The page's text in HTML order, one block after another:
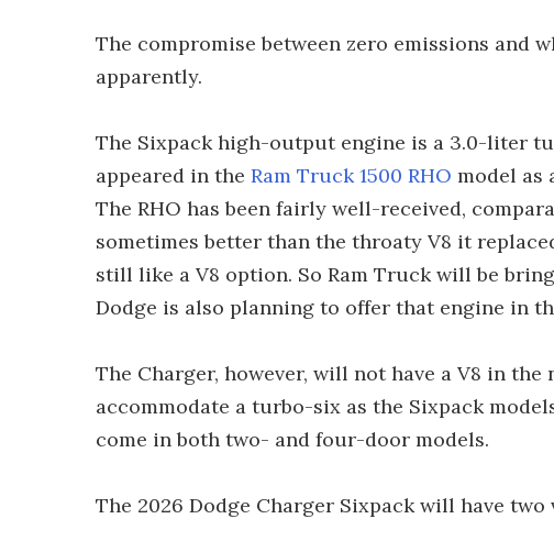
The compromise between zero emissions and
apparently.
The Sixpack high-output engine is a 3.0-liter
appeared in the Ram Truck 1500 RHO model as
The RHO has been fairly well-received,
sometimes better than the throaty V8 it
still like a V8 option. So Ram Truck will be
Dodge is also planning to offer that engine in
The Charger, however, will not have a V8 in
accommodate a turbo-six as the Sixpack
come in both two- and four-door models.
The 2026 Dodge Charger Sixpack will have two